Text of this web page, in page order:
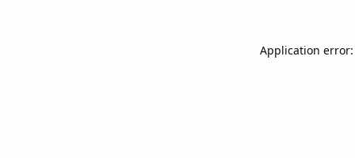
Application